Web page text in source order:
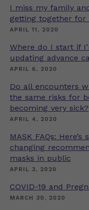
I miss my family
getting together for
APRIL 11, 2020
Where do I start if
updating advance
APRIL 6, 2020
Do all encounters
the same risks for
becoming very sick?
APRIL 4, 2020
MASK FAQs:
changing
masks in public
APRIL 3, 2020
COVID-19 and
MARCH 30, 2020